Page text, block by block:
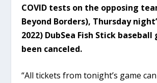
COVID tests on the opposing
Beyond Borders), Thursday
2022) DubSea Fish Stick baseball
been canceled.
“All tickets from tonight’s game